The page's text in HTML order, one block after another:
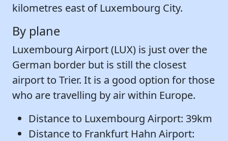
kilometres east of Luxembourg City.
By plane
Luxembourg Airport (LUX) is just over the
German border but is still the closest
airport to Trier. It is a good option for those
who are travelling by air within Europe.
Distance to Luxembourg Airport: 39km
Distance to Frankfurt Hahn Airport: